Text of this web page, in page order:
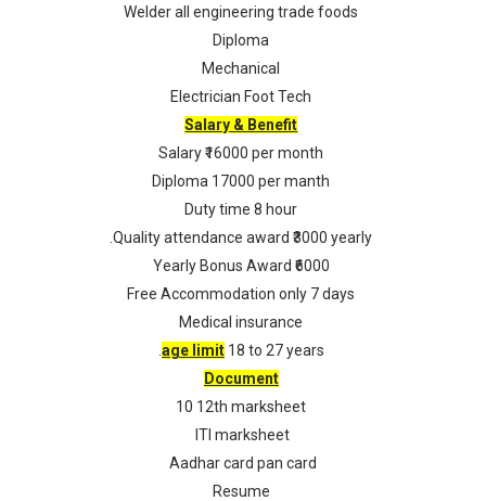
Welder all engineering trade foods
Diploma
Mechanical
Electrician Foot Tech
Salary & Benefit
Salary ₹16000 per month
Diploma 17000 per manth
Duty time 8 hour
.Quality attendance award ₹3000 yearly
Yearly Bonus Award ₹6000
Free Accommodation only 7 days
Medical insurance
age limit18 to 27 years
Document
10 12th marksheet
ITI marksheet
Aadhar card pan card
Resume